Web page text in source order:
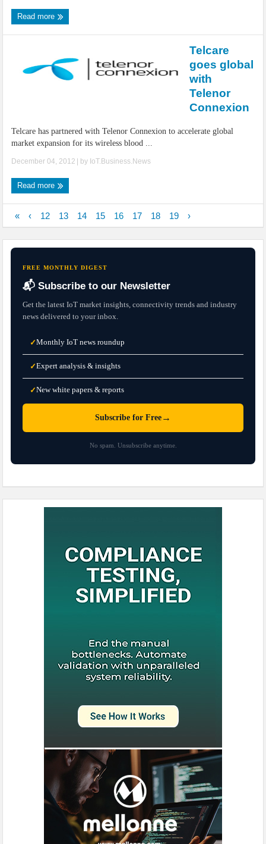
Read more
Telcare
goes global
with
Telenor
Connexion
Telcare has partnered with Telenor Connexion to accelerate global
market expansion for its wireless blood ...
December 04, 2012 | by IoT.Business.News
Read more
« ‹ 12 13 14 15 16 17 18 19 ›
FREE MONTHLY DIGEST
📬 Subscribe to our Newsletter
Get the latest IoT market insights, connectivity trends and industry
news delivered to your inbox.
✓Monthly IoT news roundup
✓Expert analysis & insights
✓New white papers & reports
Subscribe for Free →
No spam. Unsubscribe anytime.